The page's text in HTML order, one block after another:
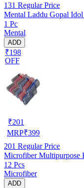
131 Regular Price
Mental Laddu Gopal
1 Pc
Mental
ADD
₹198
OFF
₹201
MRP₹399
201 Regular Price
Microfiber Multipurpose
12 Pcs
Microfiber
ADD